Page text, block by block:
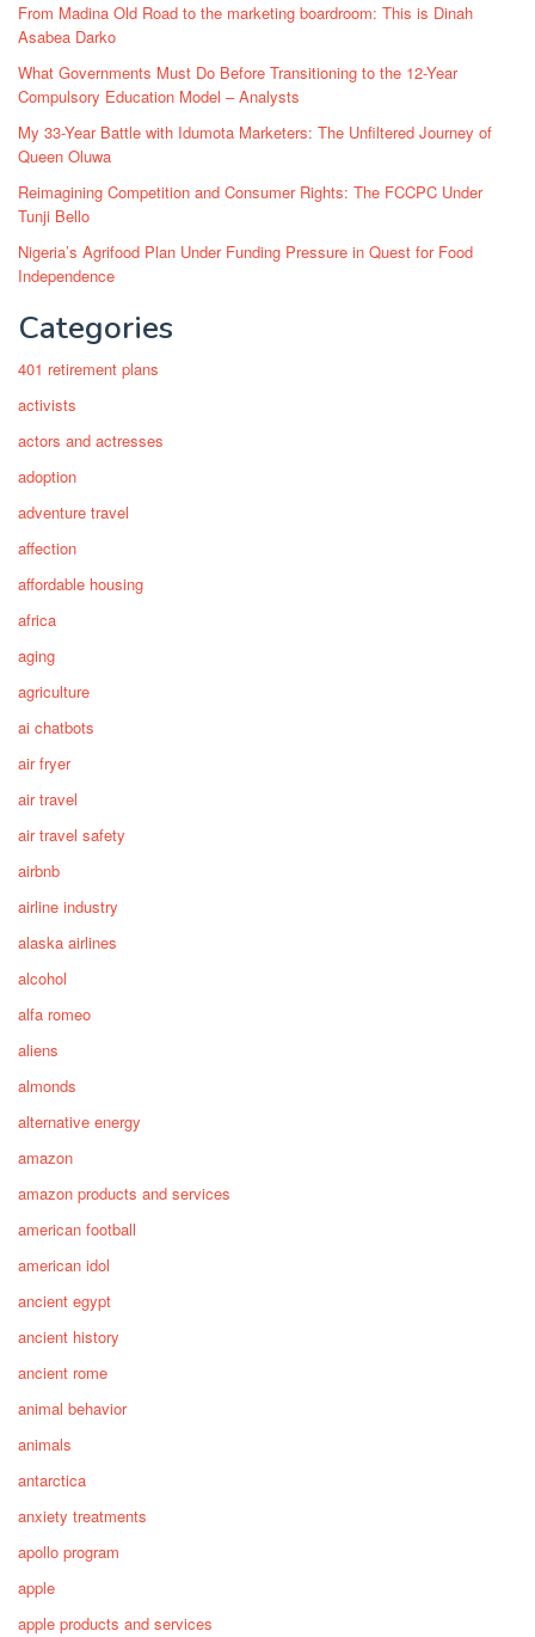
From Madina Old Road to the marketing boardroom: This is Dinah
Asabea Darko
What Governments Must Do Before Transitioning to the 12-Year
Compulsory Education Model – Analysts
My 33-Year Battle with Idumota Marketers: The Unfiltered Journey of
Queen Oluwa
Reimagining Competition and Consumer Rights: The FCCPC Under
Tunji Bello
Nigeria’s Agrifood Plan Under Funding Pressure in Quest for Food
Independence
Categories
401 retirement plans
activists
actors and actresses
adoption
adventure travel
affection
affordable housing
africa
aging
agriculture
ai chatbots
air fryer
air travel
air travel safety
airbnb
airline industry
alaska airlines
alcohol
alfa romeo
aliens
almonds
alternative energy
amazon
amazon products and services
american football
american idol
ancient egypt
ancient history
ancient rome
animal behavior
animals
antarctica
anxiety treatments
apollo program
apple
apple products and services